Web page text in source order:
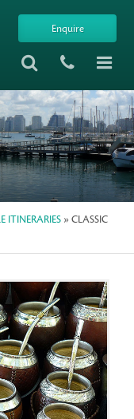
Enquire
ITINERARIES » CLASSIC